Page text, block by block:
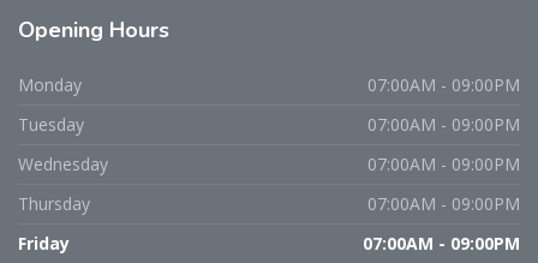
Opening Hours
Monday
07:00AM - 09:00PM
Tuesday
07:00AM - 09:00PM
Wednesday
07:00AM - 09:00PM
Thursday
07:00AM - 09:00PM
Friday
07:00AM - 09:00PM